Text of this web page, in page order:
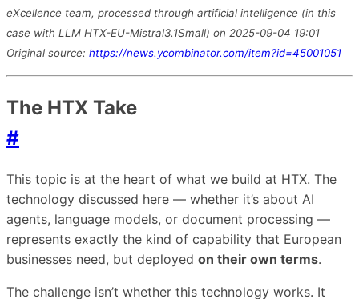
eXcellence team, processed through artificial intelligence (in this
case with LLM HTX-EU-Mistral3.1Small) on 2025-09-04 19:01
Original source: https://news.ycombinator.com/item?id=45001051
The HTX Take
#
This topic is at the heart of what we build at HTX. The
technology discussed here — whether it’s about AI
agents, language models, or document processing —
represents exactly the kind of capability that European
businesses need, but deployed on their own terms.
The challenge isn’t whether this technology works. It